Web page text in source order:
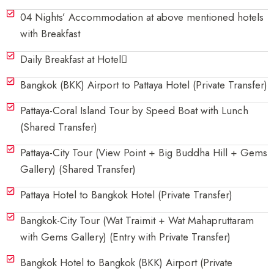
04 Nights’ Accommodation at above mentioned hotels
with Breakfast
Daily Breakfast at Hotel
Bangkok (BKK) Airport to Pattaya Hotel (Private Transfer)
Pattaya-Coral Island Tour by Speed Boat with Lunch
(Shared Transfer)
Pattaya-City Tour (View Point + Big Buddha Hill + Gems
Gallery) (Shared Transfer)
Pattaya Hotel to Bangkok Hotel (Private Transfer)
Bangkok-City Tour (Wat Traimit + Wat Mahapruttaram
with Gems Gallery) (Entry with Private Transfer)
Bangkok Hotel to Bangkok (BKK) Airport (Private